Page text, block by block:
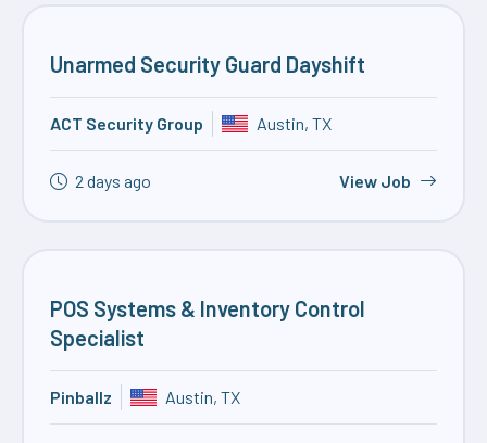
Unarmed Security Guard Dayshift
ACT Security Group Austin, TX
2 days ago View Job
POS Systems & Inventory Control
Specialist
Pinballz Austin, TX